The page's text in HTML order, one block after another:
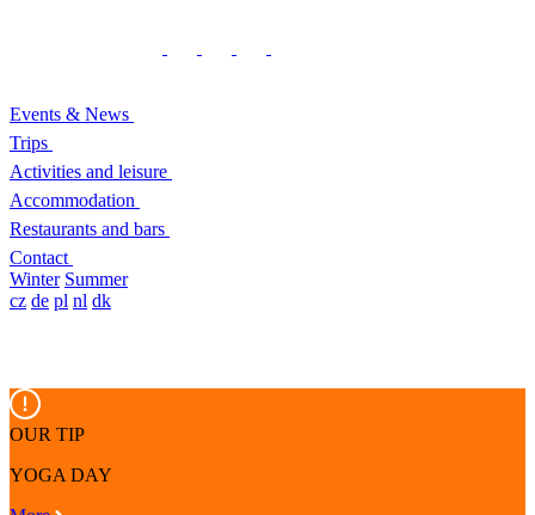
Events & News
Trips
Activities and leisure
Accommodation
Restaurants and bars
Contact
Winter Summer
cz de pl nl dk
OUR TIP
YOGA DAY